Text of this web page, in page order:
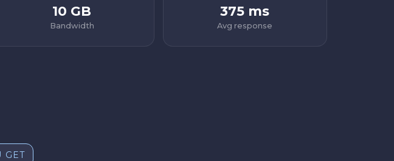
10 GB
Bandwidth
375 ms
Avg response
GET